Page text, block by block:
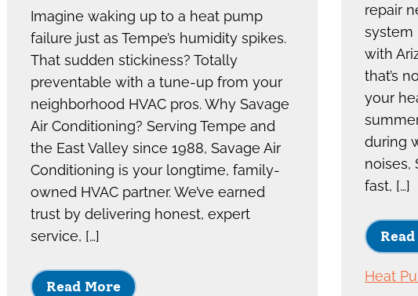
Imagine waking up to a heat pump
failure just as Tempe’s humidity spikes.
That sudden stickiness? Totally
preventable with a tune-up from your
neighborhood HVAC pros. Why Savage
Air Conditioning? Serving Tempe and
the East Valley since 1988, Savage Air
Conditioning is your longtime, family-
owned HVAC partner. We’ve earned
trust by delivering honest, expert
service, […]
Read More
repair
system
with
that’s
your
during
noises,
fast, […]
Heat